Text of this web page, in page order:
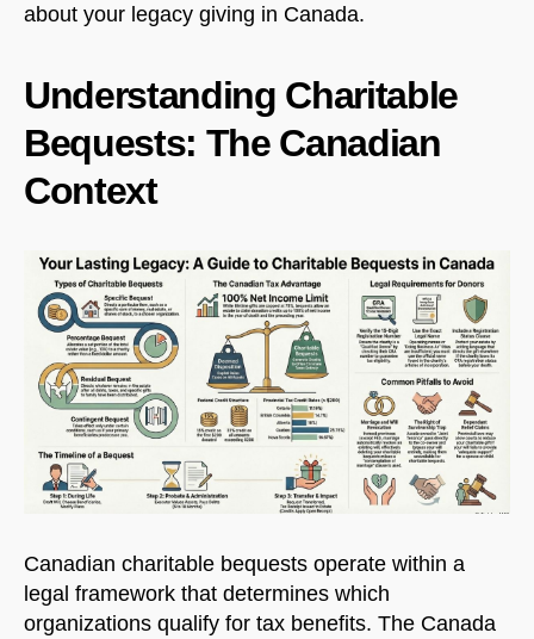
about your legacy giving in Canada.
Understanding Charitable
Bequests: The Canadian
Context
Canadian charitable bequests operate within a
legal framework that determines which
organizations qualify for tax benefits. The Canada